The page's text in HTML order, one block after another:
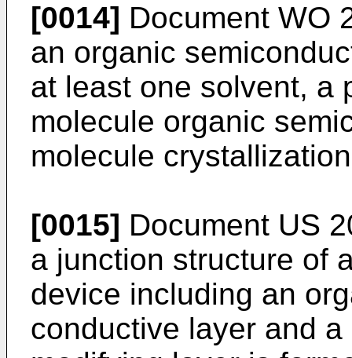
[0014] Document WO
an organic
at least one solvent, a
molecule organic
molecule
[0015] Document US
a junction structure of
device including an
conductive layer and